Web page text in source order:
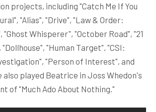
projects, including "Catch Me If You
"Alias", "Drive", "Law & Order:
Whisperer", "October Road", "21
"Dollhouse", "Human Target", "CSI:
"Person of Interest", and
also played Beatrice in Joss Whedon's
of "Much Ado About Nothing."